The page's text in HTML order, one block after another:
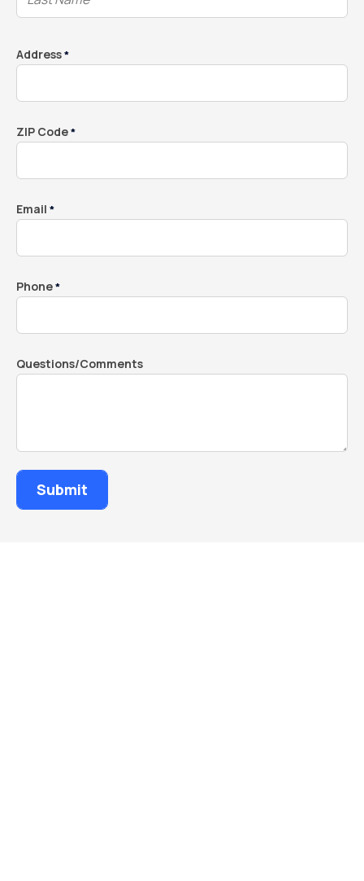
Address*
ZIP Code*
Email *
Phone*
Questions/Comments